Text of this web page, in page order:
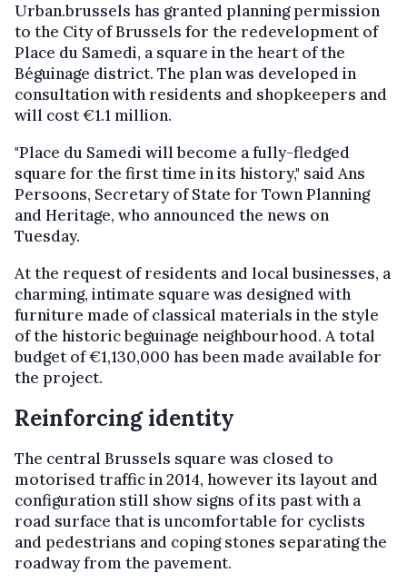
Urban.brussels has granted planning permission
to the City of Brussels for the redevelopment of
Place du Samedi, a square in the heart of the
Béguinage district. The plan was developed in
consultation with residents and shopkeepers and
will cost €1.1 million.
"Place du Samedi will become a fully-fledged
square for the first time in its history," said Ans
Persoons, Secretary of State for Town Planning
and Heritage, who announced the news on
Tuesday.
At the request of residents and local businesses, a
charming, intimate square was designed with
furniture made of classical materials in the style
of the historic beguinage neighbourhood. A total
budget of €1,130,000 has been made available for
the project.
Reinforcing identity
The central Brussels square was closed to
motorised traffic in 2014, however its layout and
configuration still show signs of its past with a
road surface that is uncomfortable for cyclists
and pedestrians and coping stones separating the
roadway from the pavement.